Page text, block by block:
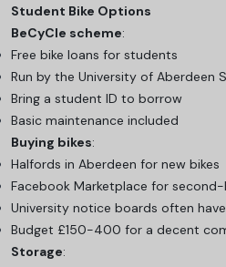
Student Bike Options
BeCyCle scheme:
Free bike loans for students
Run by the University of Aberdeen
Bring a student ID to borrow
Basic maintenance included
Buying bikes:
Halfords in Aberdeen for new bikes
Facebook Marketplace for second-
University notice boards often
Budget £150-400 for a decent
Storage: